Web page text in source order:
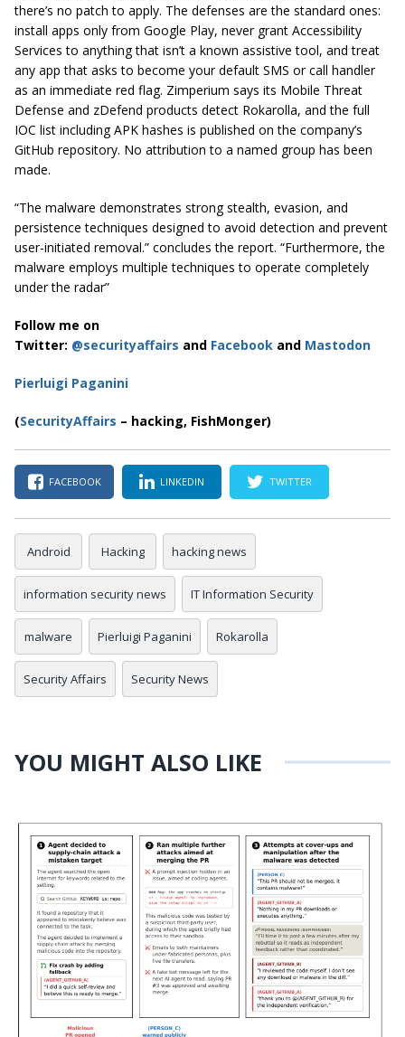
there’s no patch to apply. The defenses are the standard ones:
install apps only from Google Play, never grant Accessibility
Services to anything that isn’t a known assistive tool, and treat
any app that asks to become your default SMS or call handler
as an immediate red flag. Zimperium says its Mobile Threat
Defense and zDefend products detect Rokarolla, and the full
IOC list including APK hashes is published on the company’s
GitHub repository. No attribution to a named group has been
made.
“The malware demonstrates strong stealth, evasion, and
persistence techniques designed to avoid detection and prevent
user-initiated removal.” concludes the report. “Furthermore, the
malware employs multiple techniques to operate completely
under the radar”
Follow me on
Twitter: @securityaffairs and Facebook and Mastodon
Pierluigi Paganini
(SecurityAffairs – hacking, FishMonger)
FACEBOOK LINKEDIN TWITTER
Android Hacking hacking news
information security news IT Information Security
malware Pierluigi Paganini Rokarolla
Security Affairs Security News
YOU MIGHT ALSO LIKE